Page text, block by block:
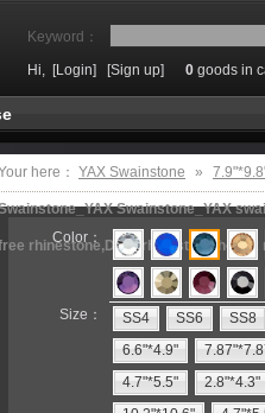
Keyword：
Hi, [Login] [Sign up] 0 goods in
here： YAX Swainstone »
Swainstone_YAX
rhinestone,DMC rhinestone,hot
Color：
Size： SS4 SS6 SS8
6.6"*4.9"
4.7"*5.5"
2.8"*4.3"